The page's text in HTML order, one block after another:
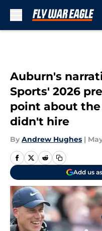
Auburn's
Sports' 2026
point about
didn't hire
By Andrew Hughes |
Add us